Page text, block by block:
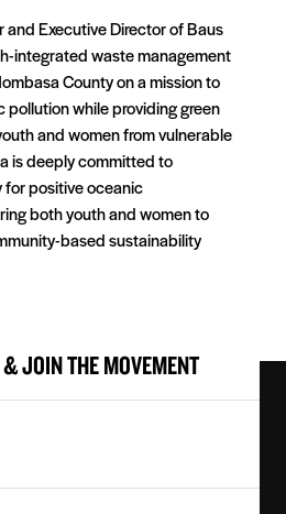
and Executive Director of Baus
integrated waste management
County on a mission to
while providing green
and women from vulnerable
is deeply committed to
for positive oceanic
both youth and women to
based sustainability
JOIN THE MOVEMENT